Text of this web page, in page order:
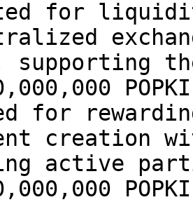
supporting
creation
active